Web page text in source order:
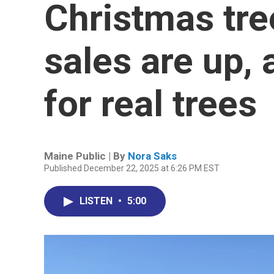
Christmas
sales are up,
for real trees
Maine Public | By Nora Saks
Published December 22, 2025 at 6:26 PM EST
LISTEN • 5:00